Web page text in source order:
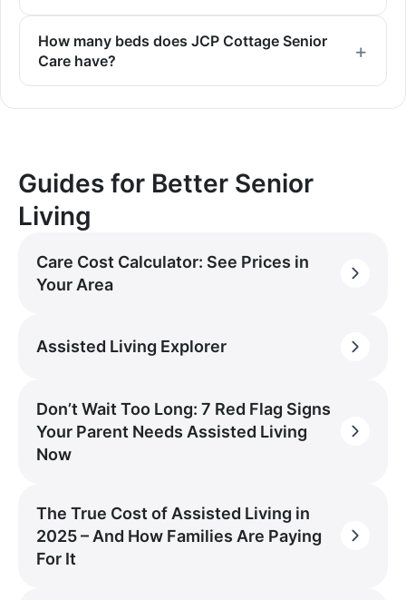
How many beds does JCP Cottage Senior
Care have?
Guides for Better Senior
Living
Care Cost Calculator: See Prices in
Your Area
Assisted Living Explorer
Don’t Wait Too Long: 7 Red Flag Signs
Your Parent Needs Assisted Living
Now
The True Cost of Assisted Living in
2025 – And How Families Are Paying
For It